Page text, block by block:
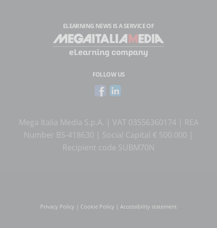
ELEARNING NEWS IS A SERVICE OF
FOLLOW US
Mega Italia Media S.p.A. | VAT 03556360174 | REA
Number BS-418630 | Social Capital € 500.000 |
Recipient code SUBM70N
Privacy Policy Cookie Policy Accessibility statement